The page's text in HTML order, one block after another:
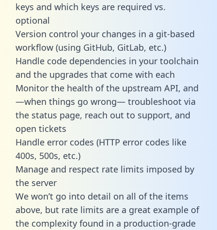
keys and which keys are required vs.
optional
Version control your changes in a git-based
workflow (using GitHub, GitLab, etc.)
Handle code dependencies in your toolchain
and the upgrades that come with each
Monitor the health of the upstream API, and
—when things go wrong— troubleshoot via
the status page, reach out to support, and
open tickets
Handle error codes (HTTP error codes like
400s, 500s, etc.)
Manage and respect rate limits imposed by
the server
We won’t go into detail on all of the items
above, but rate limits are a great example of
the complexity found in a production-grade